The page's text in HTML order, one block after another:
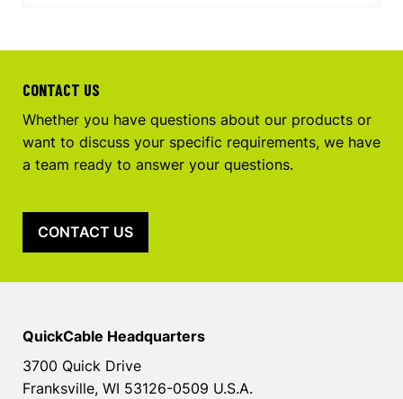
CONTACT US
Whether you have questions about our products or
want to discuss your specific requirements, we have
a team ready to answer your questions.
CONTACT US
QuickCable Headquarters
3700 Quick Drive
Franksville, WI 53126-0509 U.S.A.